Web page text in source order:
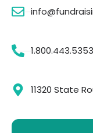
1.800.443.5353
11320 State